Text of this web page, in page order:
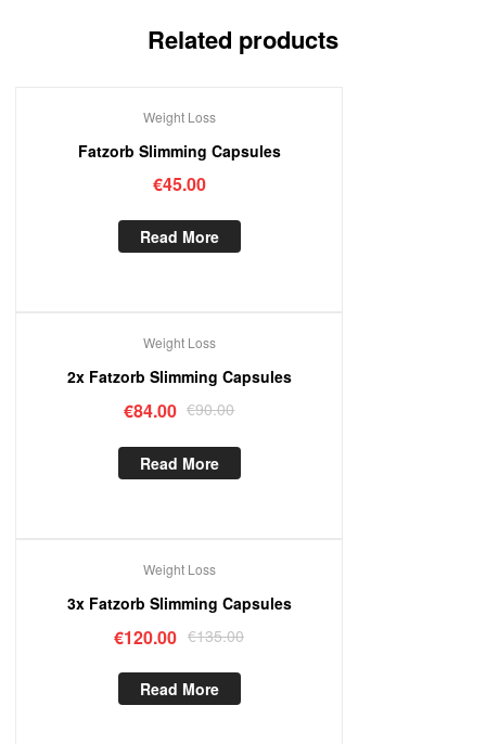
Related products
Weight Loss
Fatzorb Slimming Capsules
€45.00
Read More
Weight Loss
2x Fatzorb Slimming Capsules
€90.00
€84.00
Read More
Weight Loss
3x Fatzorb Slimming Capsules
€135.00
€120.00
Read More